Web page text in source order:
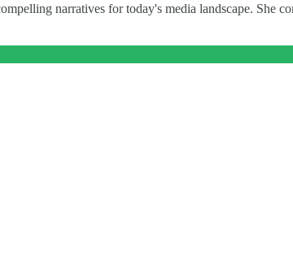
narratives for today's media landscape. She